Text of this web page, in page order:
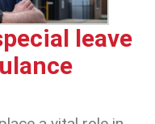
leave